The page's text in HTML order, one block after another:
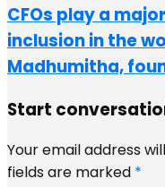
CFOs play a
inclusion in the
Madhumitha,
Start
Your email address
fields are marked *